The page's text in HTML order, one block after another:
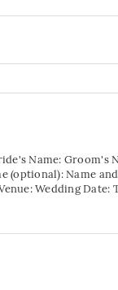
Name: Groom's
(optional): Name
Wedding Date: